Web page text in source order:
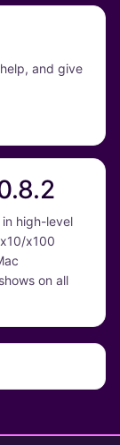
and give
high-level
x100
on all